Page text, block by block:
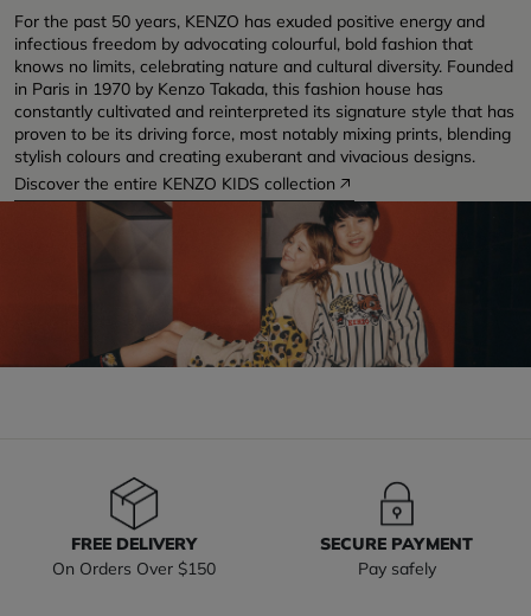
For the past 50 years, KENZO has exuded positive energy and
infectious freedom by advocating colourful, bold fashion that
knows no limits, celebrating nature and cultural diversity. Founded
in Paris in 1970 by Kenzo Takada, this fashion house has
constantly cultivated and reinterpreted its signature style that has
proven to be its driving force, most notably mixing prints, blending
stylish colours and creating exuberant and vivacious designs.
Discover the entire KENZO KIDS collection
FREE DELIVERY
On Orders Over $150
SECURE PAYMENT
Pay safely